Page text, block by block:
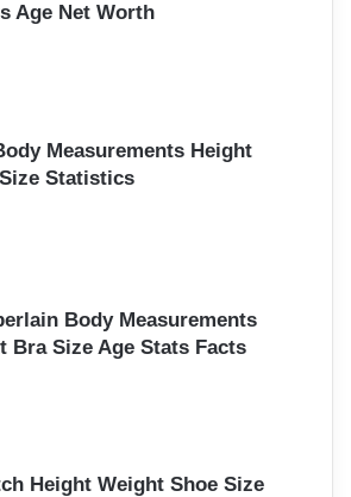
Age Net Worth
Measurements Height
Statistics
Body Measurements
Bra Size Age Stats Facts
Height Weight Shoe Size